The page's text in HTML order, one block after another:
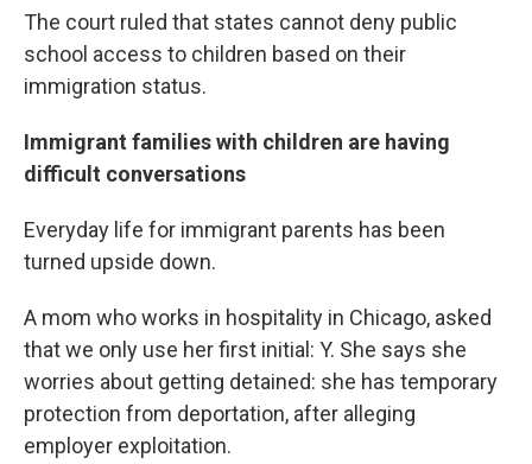
The court ruled that states cannot deny public
school access to children based on their
immigration status.
Immigrant families with children are having
difficult conversations
Everyday life for immigrant parents has been
turned upside down.
A mom who works in hospitality in Chicago, asked
that we only use her first initial: Y. She says she
worries about getting detained: she has temporary
protection from deportation, after alleging
employer exploitation.